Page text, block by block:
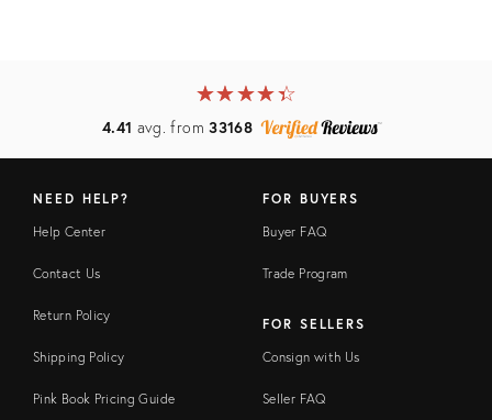
★★★★★
☆☆☆☆☆
4.41 avg. from33168
NEED HELP?
Help Center
Contact Us
Return Policy
Shipping Policy
Pink Book Pricing Guide
FOR BUYERS
Buyer FAQ
Trade Program
FOR SELLERS
Consign with Us
Seller FAQ